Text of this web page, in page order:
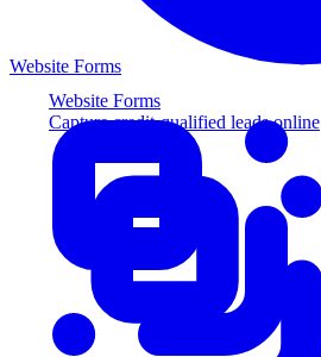
Website Forms
Capture credit-qualified leads online
Website Forms